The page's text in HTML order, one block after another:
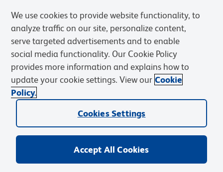
Privacy Notice Terms of Sale
Cookies Settings
Web Accessibility
BD.com Careers
© 2026 BD. BD, the BD logo, and other trademarks are owned by
Becton, Dickinson and Company (“BD”) or their respective owners.
We use cookies to provide website functionality, to
analyze traffic on our site, personalize content,
serve targeted advertisements and to enable
social media functionality. Our Cookie Policy
provides more information and explains how to
update your cookie settings. View our Cookie
Policy.
Cookies Settings
Accept All Cookies